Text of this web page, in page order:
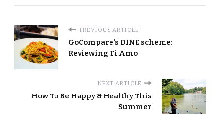
PREVIOUS ARTICLE
GoCompare's DINE scheme:
Reviewing Ti Amo
NEXT ARTICLE
How To Be Happy & Healthy This
Summer